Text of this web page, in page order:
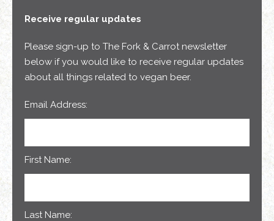
Receive regular updates
Please sign-up to The Fork & Carrot newsletter
below if you would like to receive regular updates
about all things related to vegan beer.
Email Address:
First Name:
Last Name: